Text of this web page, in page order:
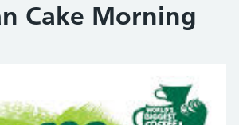
Cake Morning